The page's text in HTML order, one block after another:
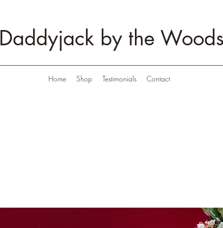
Daddyjack by the
Home Shop Testimonials Contact